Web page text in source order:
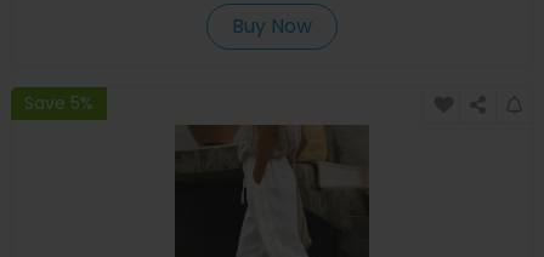
Buy Now
Save 5%